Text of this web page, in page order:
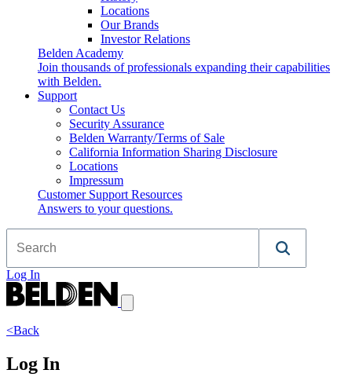
Locations
Our Brands
Investor Relations
Belden Academy
Join thousands of professionals expanding their capabilities
with Belden.
Support
Contact Us
Security Assurance
Belden Warranty/Terms of Sale
California Information Sharing Disclosure
Locations
Impressum
Customer Support Resources
Answers to your questions.
Log In
<Back
Log In